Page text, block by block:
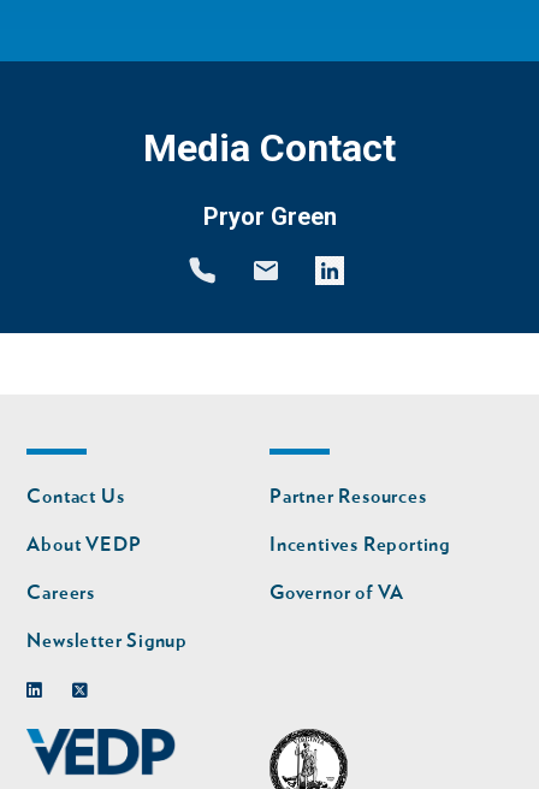
Media Contact
Pryor Green
Footer
nav
Contact Us
About VEDP
Careers
Newsletter Signup
Footer
nav
second
Partner Resources
Incentives Reporting
Governor of VA